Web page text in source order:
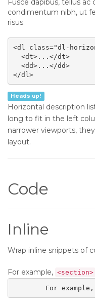
Fusce dapibus, tellus
condimentum nibh, ut
risus.
<dl class="dl-
  <dt>...</dt>
  <dd>...</dd>
</dl>
Heads up!
Horizontal description
long to fit in the left
narrower viewports,
layout.
Code
Inline
Wrap inline snippets of
For example, <section>
For